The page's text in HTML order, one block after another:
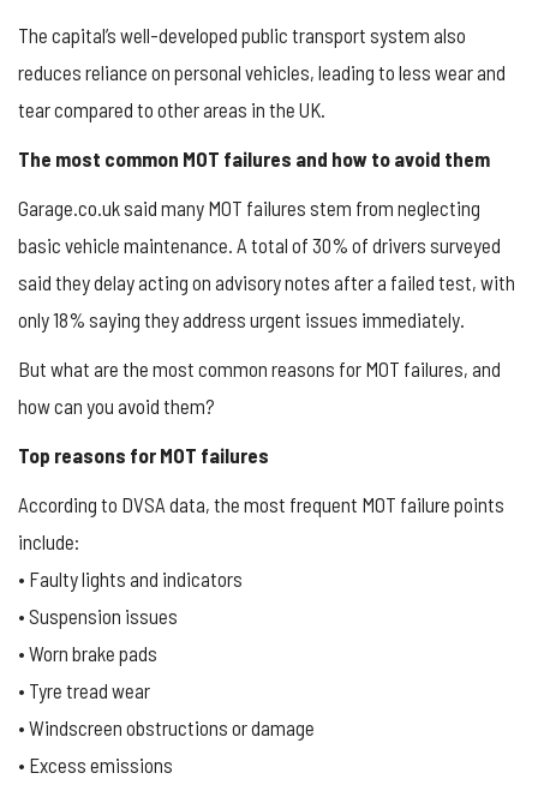
The capital’s well-developed public transport system also
reduces reliance on personal vehicles, leading to less wear and
tear compared to other areas in the UK.
The most common MOT failures and how to avoid them
Garage.co.uk said many MOT failures stem from neglecting
basic vehicle maintenance. A total of 30% of drivers surveyed
said they delay acting on advisory notes after a failed test, with
only 18% saying they address urgent issues immediately.
But what are the most common reasons for MOT failures, and
how can you avoid them?
Top reasons for MOT failures
According to DVSA data, the most frequent MOT failure points
include:
• Faulty lights and indicators
• Suspension issues
• Worn brake pads
• Tyre tread wear
• Windscreen obstructions or damage
• Excess emissions